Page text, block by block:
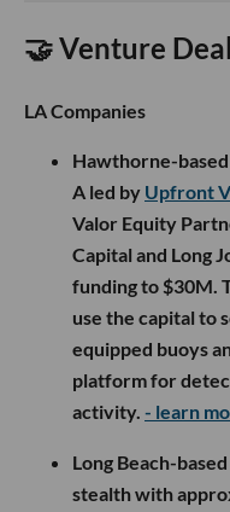
🤝 Venture
LA Companies
Hawthorne-based
A led by Upfront
Valor Equity
Capital and Long
funding to $30M.
use the capital to
equipped buoys
platform for
activity. - learn
Long Beach-based
stealth with